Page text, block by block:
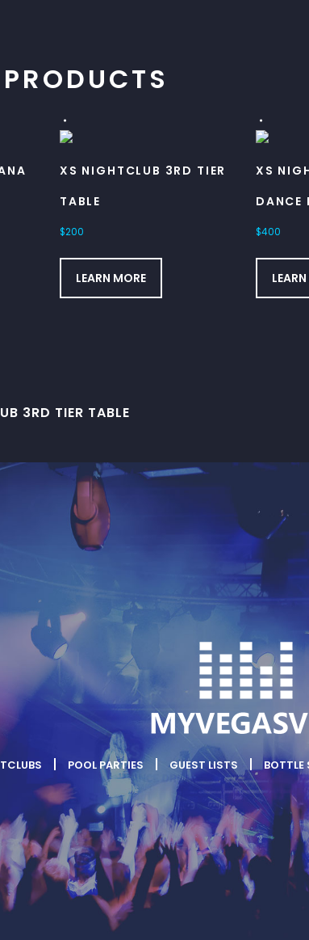
XS NIGHTCLUB 3RD TIER
TABLE
$200
LEARN MORE
XS
DANCE
$400
3RD TIER TABLE
POOL PARTIES GUEST LISTS BOTTLE